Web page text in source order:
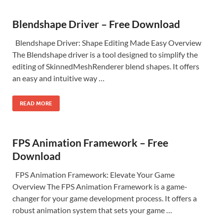
Blendshape Driver – Free Download
Blendshape Driver: Shape Editing Made Easy Overview
The Blendshape driver is a tool designed to simplify the
editing of SkinnedMeshRenderer blend shapes. It offers
an easy and intuitive way …
READ MORE
FPS Animation Framework – Free
Download
FPS Animation Framework: Elevate Your Game
Overview The FPS Animation Framework is a game-
changer for your game development process. It offers a
robust animation system that sets your game …